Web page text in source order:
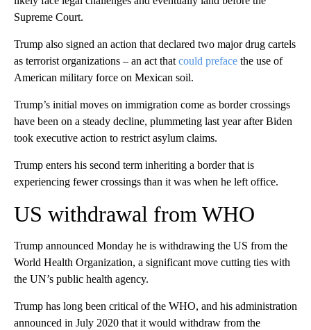
Supreme Court.
Trump also signed an action that declared two major drug cartels
as terrorist organizations – an act that could preface the use of
American military force on Mexican soil.
Trump’s initial moves on immigration come as border crossings
have been on a steady decline, plummeting last year after Biden
took executive action to restrict asylum claims.
Trump enters his second term inheriting a border that is
experiencing fewer crossings than it was when he left office.
US withdrawal from WHO
Trump announced Monday he is withdrawing the US from the
World Health Organization, a significant move cutting ties with
the UN’s public health agency.
Trump has long been critical of the WHO, and his administration
announced in July 2020 that it would withdraw from the